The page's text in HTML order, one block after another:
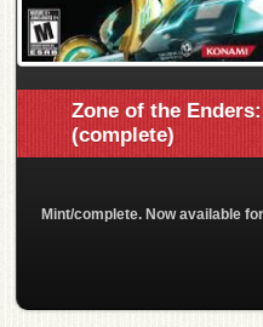
Zone of the
(complete)
Mint/complete. Now available